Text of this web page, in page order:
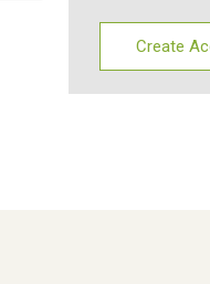
Create